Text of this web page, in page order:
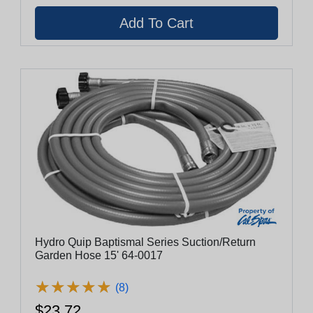
Hydro Quip Baptismal Series Suction/Return
Garden Hose 15' 64-0017
★★★★★
★★★★★ (8)